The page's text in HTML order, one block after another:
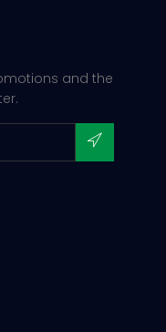
and the